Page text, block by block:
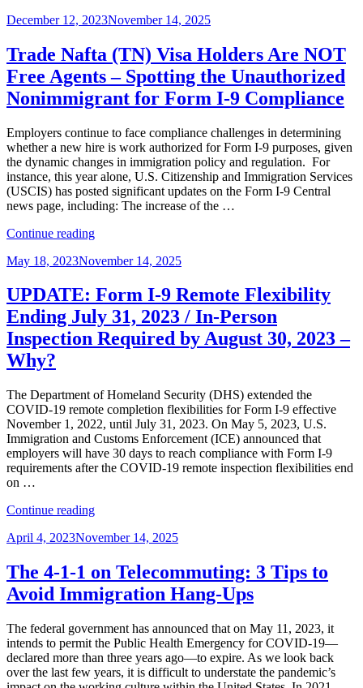
Finish
Navigating
Post-
H-
1B
Registration”
Posted
December 12, 2023November 14, 2025
Trade Nafta (TN) Visa Holders Are NOT
Free Agents – Spotting the Unauthorized
Nonimmigrant for Form I-9 Compliance
Employers continue to face compliance challenges in determining
whether a new hire is work authorized for Form I-9 purposes, given
the dynamic changes in immigration policy and regulation. For
instance, this year alone, U.S. Citizenship and Immigration Services
(USCIS) has posted significant updates on the Form I-9 Central
news page, including: The increase of the …
Continue reading“Trade
(TN)
Holders
Are
NOT
Free
Agents
the
Unauthorized
Nonimmigrant
for
Form
I-
Posted
May 18, 2023November 14, 2025
UPDATE: Form I-9 Remote Flexibility
Ending July 31, 2023 / In-Person
Inspection Required by August 30, 2023 –
Why?
The Department of Homeland Security (DHS) extended the
COVID-19 remote completion flexibilities for Form I-9 effective
November 1, 2022, until July 31, 2023. On May 5, 2023, U.S.
Immigration and Customs Enforcement (ICE) announced that
employers will have 30 days to reach compliance with Form I-9
requirements after the COVID-19 remote inspection flexibilities end
on …
Continue reading“UPDATE:
I-
Remote
Flexibility
Ending
31,
2023
/
In-
Person
Posted
April 4, 2023November 14, 2025
The 4-1-1 on Telecommuting: 3 Tips to
Avoid Immigration Hang-Ups
The federal government has announced that on May 11, 2023, it
intends to permit the Public Health Emergency for COVID-19—
declared more than three years ago—to expire. As we look back
over the last few years, it is difficult to understate the pandemic’s